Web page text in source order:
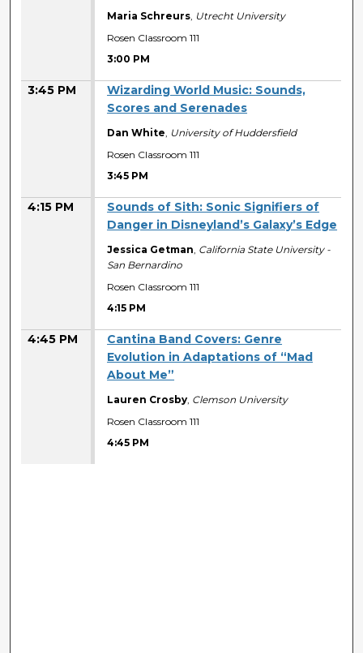
Maria Schreurs, Utrecht University
Rosen Classroom 111
3:00 PM
3:45 PM
Wizarding World Music: Sounds,
Scores and Serenades
Dan White, University of Huddersfield
Rosen Classroom 111
3:45 PM
4:15 PM
Sounds of Sith: Sonic Signifiers of
Danger in Disneyland’s Galaxy’s Edge
Jessica Getman, California State University -
San Bernardino
Rosen Classroom 111
4:15 PM
4:45 PM
Cantina Band Covers: Genre
Evolution in Adaptations of “Mad
About Me”
Lauren Crosby, Clemson University
Rosen Classroom 111
4:45 PM